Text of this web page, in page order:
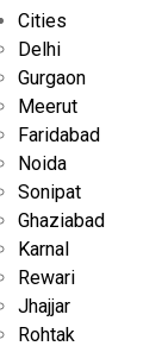
Cities
Delhi
Gurgaon
Meerut
Faridabad
Noida
Sonipat
Ghaziabad
Karnal
Rewari
Jhajjar
Rohtak
At Naya Savera
transparency,